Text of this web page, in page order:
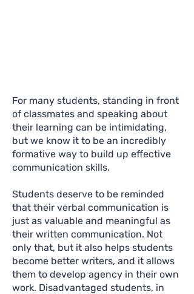
For many students, standing in front
of classmates and speaking about
their learning can be intimidating,
but we know it to be an incredibly
formative way to build up effective
communication skills.
Students deserve to be reminded
that their verbal communication is
just as valuable and meaningful as
their written communication. Not
only that, but it also helps students
become better writers, and it allows
them to develop agency in their own
work. Disadvantaged students, in